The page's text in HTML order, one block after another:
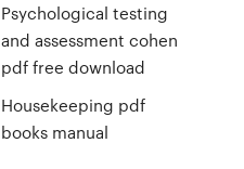
Psychological testing
and assessment cohen
pdf free download
Housekeeping pdf
books manual